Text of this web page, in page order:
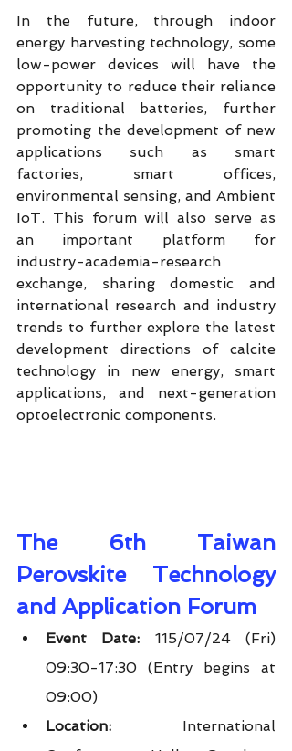
In the future, through indoor
energy harvesting technology, some
low-power devices will have the
opportunity to reduce their reliance
on traditional batteries, further
promoting the development of new
applications such as smart
factories, smart offices,
environmental sensing, and Ambient
IoT. This forum will also serve as
an important platform for
industry-academia-research
exchange, sharing domestic and
international research and industry
trends to further explore the latest
development directions of calcite
technology in new energy, smart
applications, and next-generation
optoelectronic components.
The 6th Taiwan
Perovskite Technology
and Application Forum
Event Date: 115/07/24 (Fri)
09:30-17:30 (Entry begins at
09:00)
Location: International